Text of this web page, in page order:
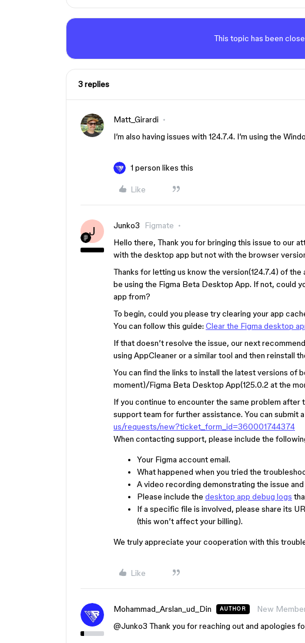
This topic has been
3 replies
Matt_Girardi
I’m also having issues with 124.7.4. I’m using the
1 person likes this
Like
J Junko3 Figmate
Hello there, Thank you for bringing this issue to our
with the desktop app but not with the browser
Thanks for letting us know the version(124.7.4) of
be using the Figma Beta Desktop App. If not, could
app from?
To begin, could you please try clearing your app
You can follow this guide: Clear the Figma desktop
If that doesn’t resolve the issue, our next
using AppCleaner or a similar tool and then reinstall
You can find the links to install the latest versions of
moment)/Figma Beta Desktop App(125.0.2 at the
If you continue to encounter the same problem
support team for further assistance. You can submit
us/requests/new?ticket_form_id=360001744374
When contacting support, please include the
Your Figma account email.
What happened when you tried the
A video recording demonstrating the issue
Please include the desktop app debug logs
If a specific file is involved, please share its
(this won’t affect your billing).
We truly appreciate your cooperation with this
Like
Mohammad_Arslan_ud_Din AUTHOR New
@Junko3 Thank you for reaching out and apologies